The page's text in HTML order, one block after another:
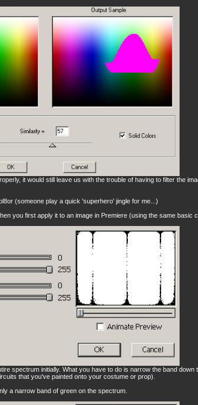
it would still leave us with the trouble of having to filter the
(someone play a quick 'superhero' jingle for me...)
you first apply it to an image in Premiere (using the same basic
spectrum initially. What you have to do is narrow the band
that you've painted onto your costume or prop).
a narrow band of green on the spectrum.